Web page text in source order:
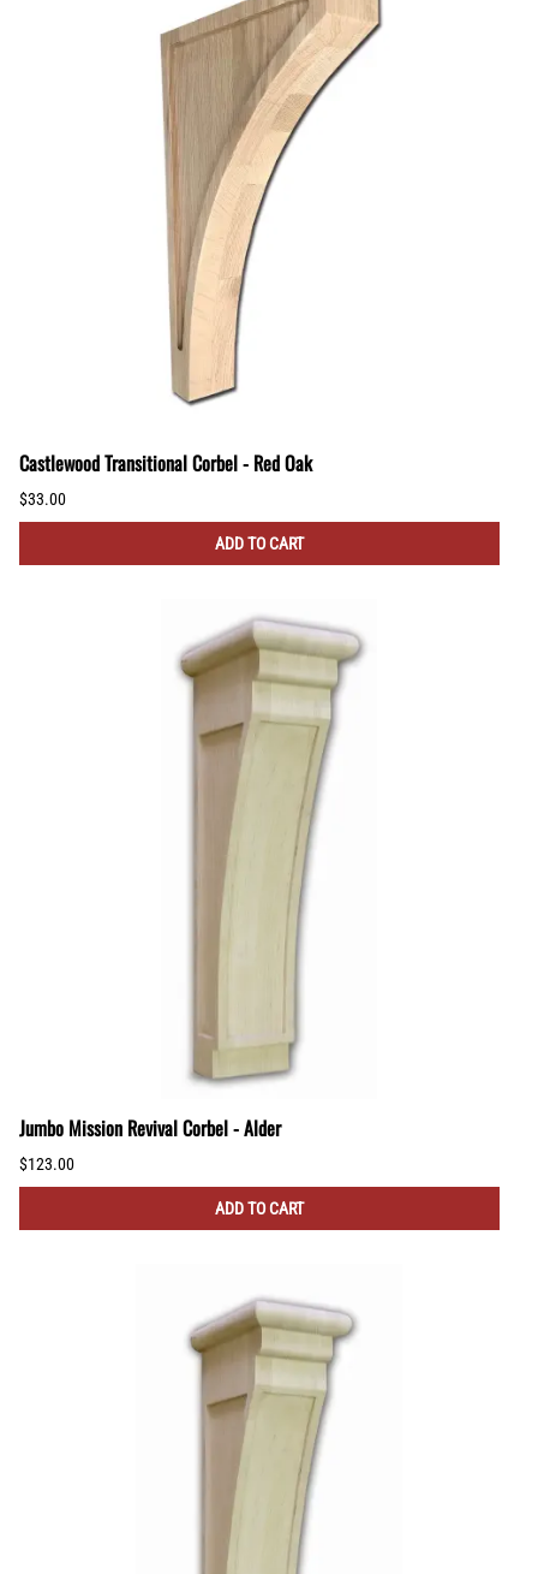
Castlewood Transitional Corbel - Red Oak
$33.00
ADD TO CART
Jumbo Mission Revival Corbel - Alder
$123.00
ADD TO CART